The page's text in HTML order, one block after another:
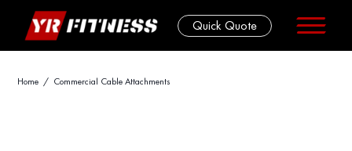
Skip
Quick Quote
Home / Commercial Cable Attachments